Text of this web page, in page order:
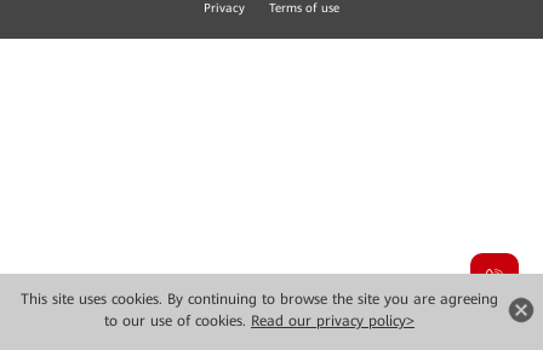
This site uses cookies. By continuing to browse the site you are agreeing
to our use of cookies. Read our privacy policy>
Privacy
Terms of use